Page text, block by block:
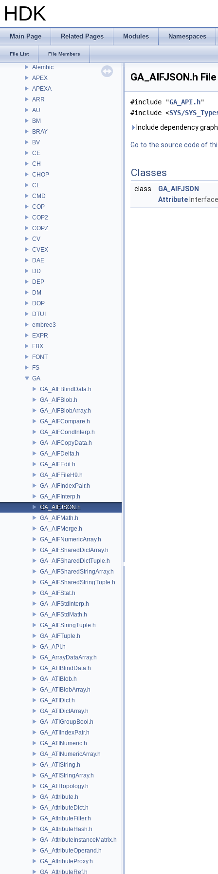
HDK
Main Page Related Pages Modules Namespaces
File List File Members
Modules
Classes
Files
File List
Alembic
APEX
APEXA
ARR
AU
BM
BRAY
BV
CE
CH
CHOP
CL
CMD
COP
COP2
COPZ
CV
CVEX
DAE
DD
DEP
DM
DOP
DTUI
embree3
EXPR
FBX
FONT
FS
GA
GA_AIFBlindData.h
GA_AIFBlob.h
GA_AIFBlobArray.h
GA_AIFCompare.h
GA_AIFCondInterp.h
GA_AIFCopyData.h
GA_AIFDelta.h
GA_AIFEdit.h
GA_AIFFileH9.h
GA_AIFIndexPair.h
GA_AIFInterp.h
GA_AIFJSON.h
GA_AIFMath.h
GA_AIFMerge.h
GA_AIFNumericArray.h
GA_AIFSharedDictArray.h
GA_AIFSharedDictTuple.h
GA_AIFSharedStringArray.h
GA_AIFSharedStringTuple.h
GA_AIFStat.h
GA_AIFStdInterp.h
GA_AIFStdMath.h
GA_AIFStringTuple.h
GA_AIFTuple.h
GA_API.h
GA_ArrayDataArray.h
GA_ATIBlindData.h
GA_ATIBlob.h
GA_ATIBlobArray.h
GA_ATIDict.h
GA_ATIDictArray.h
GA_ATIGroupBool.h
GA_ATIIndexPair.h
GA_ATINumeric.h
GA_ATINumericArray.h
GA_ATIString.h
GA_ATIStringArray.h
GA_ATITopology.h
GA_Attribute.h
GA_AttributeDict.h
GA_AttributeFilter.h
GA_AttributeHash.h
GA_AttributeInstanceMatrix.h
GA_AttributeOperand.h
GA_AttributeProxy.h
GA_AttributeRef.h
GA_AIFJSON.h
#include "GA_API.h"
#include <SYS/
Include dependency
Go to the source code of
Classes
class
GA_AIFJSON
Attribute